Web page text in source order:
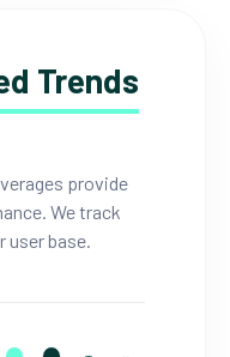
Trends
provide
We track
base.